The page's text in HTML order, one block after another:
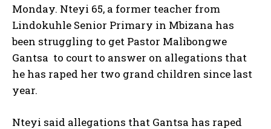
Monday. Nteyi 65, a former teacher from
Lindokuhle Senior Primary in Mbizana has
been struggling to get Pastor Malibongwe
Gantsa to court to answer on allegations that
he has raped her two grand children since last
year.
Nteyi said allegations that Gantsa has raped